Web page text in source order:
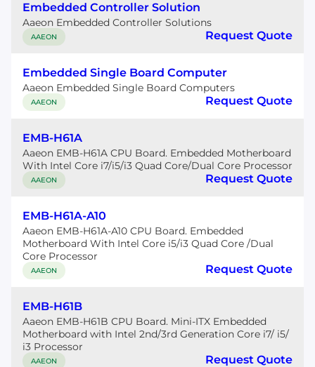
Embedded Controller Solution
Aaeon Embedded Controller Solutions
AAEON Request Quote
Embedded Single Board Computer
Aaeon Embedded Single Board Computers
AAEON Request Quote
EMB-H61A
Aaeon EMB-H61A CPU Board. Embedded Motherboard
With Intel Core i7/i5/i3 Quad Core/Dual Core Processor
AAEON Request Quote
EMB-H61A-A10
Aaeon EMB-H61A-A10 CPU Board. Embedded
Motherboard With Intel Core i5/i3 Quad Core /Dual
Core Processor
AAEON Request Quote
EMB-H61B
Aaeon EMB-H61B CPU Board. Mini-ITX Embedded
Motherboard with Intel 2nd/3rd Generation Core i7/ i5/
i3 Processor
AAEON Request Quote